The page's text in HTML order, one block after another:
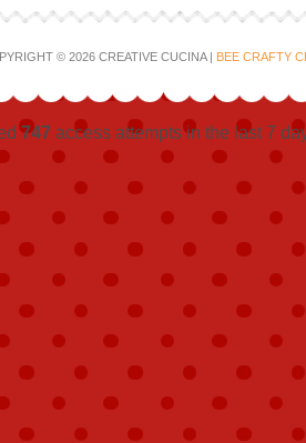
© 2026 CREATIVE CUCINA | BEE CRAFTY
747 access attempts in the last 7